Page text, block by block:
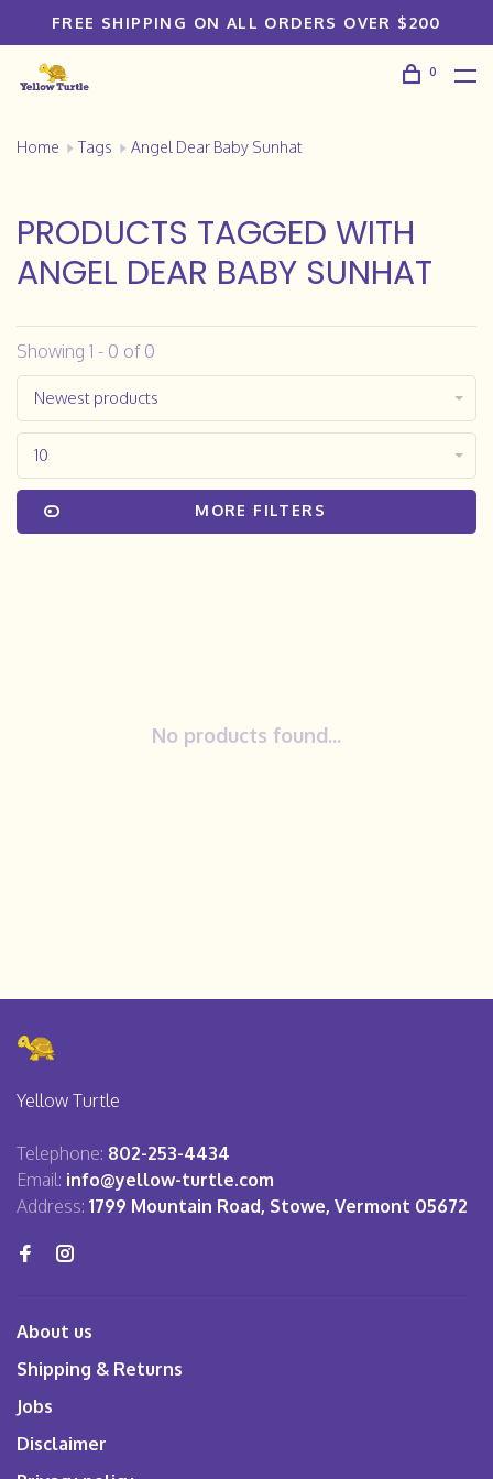
FREE SHIPPING ON ALL ORDERS OVER $200
0
Home Tags Angel Dear Baby Sunhat
PRODUCTS TAGGED WITH
ANGEL DEAR BABY SUNHAT
Showing 1 - 0 of 0
Newest products
10
MORE FILTERS
No products found...
Yellow Turtle
Telephone: 802-253-4434
Email: info@yellow-turtle.com
Address: 1799 Mountain Road, Stowe, Vermont 05672
About us
Shipping & Returns
Jobs
Disclaimer